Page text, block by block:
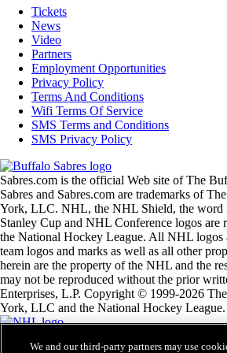
Tickets
News
Video
Partners
Employment Opportunities
Privacy Policy
Terms And Conditions
Wifi Terms Of Service
SMS Terms and Conditions
SMS Privacy Policy
Sabres.com is the official Web site of The
Sabres and Sabres.com are trademarks of
York, LLC. NHL, the NHL Shield, the word
Stanley Cup and NHL Conference logos are
the National Hockey League. All NHL logos
team logos and marks as well as all other
herein are the property of the NHL and the
may not be reproduced without the prior
Enterprises, L.P. Copyright © 1999-2026
York, LLC and the National Hockey
NHL.com Terms of Service
We and our third-party partners may use